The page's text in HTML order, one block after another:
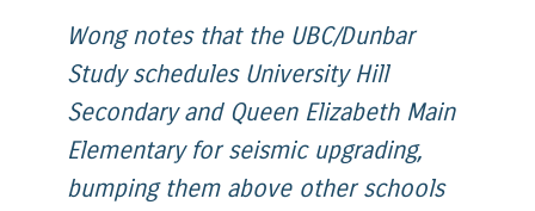
Wong notes that the UBC/Dunbar
Study schedules University Hill
Secondary and Queen Elizabeth Main
Elementary for seismic upgrading,
bumping them above other schools